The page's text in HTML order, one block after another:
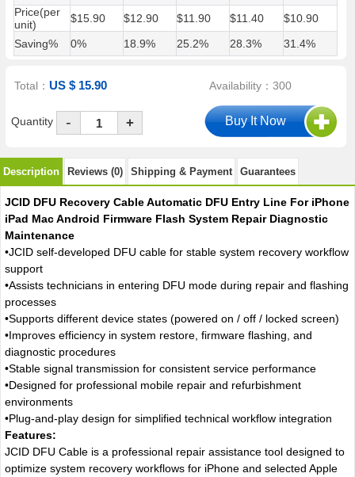
Price(per
unit)
$15.90 $12.90 $11.90 $11.40
$10.90
Saving%
0% 18.9% 25.2% 28.3% 31.4%
Total：US $ 15.90 Availability：300
Quantity - +
Description Reviews (0) Shipping & Payment Guarantees
JCID DFU Recovery Cable Automatic DFU Entry Line For iPhone
iPad Mac Android Firmware Flash System Repair Diagnostic
Maintenance
•JCID self-developed DFU cable for stable system recovery workflow
support
•Assists technicians in entering DFU mode during repair and flashing
processes
•Supports different device states (powered on / off / locked screen)
•Improves efficiency in system restore, firmware flashing, and
diagnostic procedures
•Stable signal transmission for consistent service performance
•Designed for professional mobile repair and refurbishment
environments
•Plug-and-play design for simplified technical workflow integration
Features:
JCID DFU Cable is a professional repair assistance tool designed to
optimize system recovery workflows for iPhone and selected Apple